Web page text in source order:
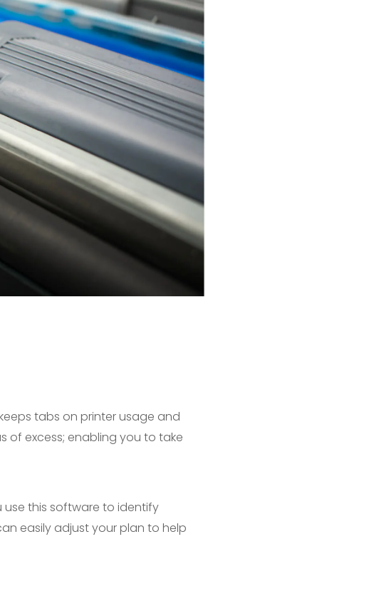
tabs on printer usage and
of excess; enabling you to take
use this software to identify
easily adjust your plan to help